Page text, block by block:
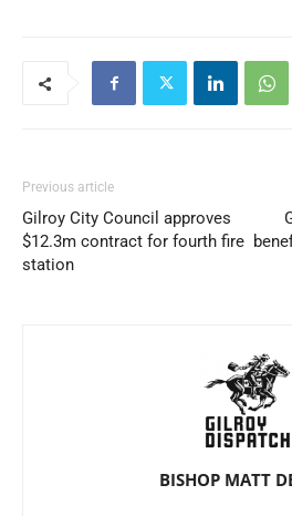
Previous article
Gilroy City Council approves
$12.3m contract for fourth fire
station
BISHOP MATT